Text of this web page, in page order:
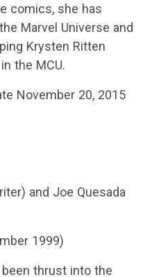
comics, she has
Marvel Universe and
Krysten Ritten
the MCU.
November 20, 2015
and Joe Quesada
1999)
been thrust into the